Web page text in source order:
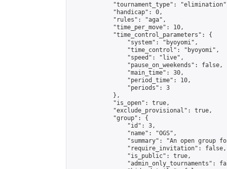
"tournament_type":
            "handicap": 0,
            "rules": "aga",
            "time_per_move": 10,
            "time_control_parameters": {
                "system": "byoyomi",
                "time_control": "byoyomi",
                "speed": "live",
                "pause_on_weekends": false,
                "main_time": 30,
                "period_time": 10,
                "periods": 3
            },
            "is_open": true,
            "exclude_provisional": true,
            "group": {
                "id": 3,
                "name": "OGS",
"summary": "An open group
                "require_invitation": false,
                "is_public": true,
"admin_only_tournaments":